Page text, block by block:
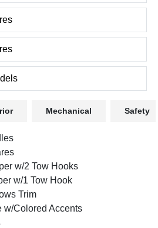
Mechanical Safety
w/2 Tow Hooks
w/1 Tow Hook
Trim
w/Colored Accents